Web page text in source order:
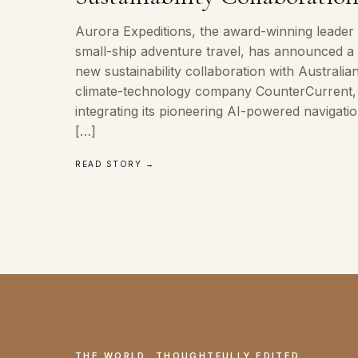
Aurora Expeditions, the award-winning leader
small-ship adventure travel, has announced a
new sustainability collaboration with Australian
climate-technology company CounterCurrent,
integrating its pioneering AI-powered
[…]
READ STORY →